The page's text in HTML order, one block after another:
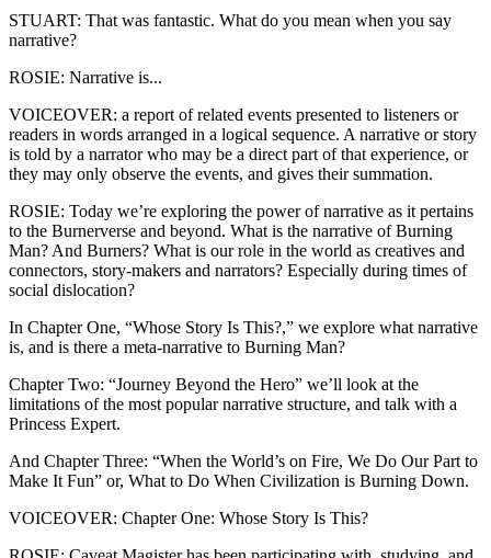
STUART: That was fantastic. What do you mean when you say
narrative?
ROSIE: Narrative is...
VOICEOVER: a report of related events presented to listeners or
readers in words arranged in a logical sequence. A narrative or story
is told by a narrator who may be a direct part of that experience, or
they may only observe the events, and gives their summation.
ROSIE: Today we’re exploring the power of narrative as it pertains
to the Burnerverse and beyond. What is the narrative of Burning
Man? And Burners? What is our role in the world as creatives and
connectors, story-makers and narrators? Especially during times of
social dislocation?
In Chapter One, “Whose Story Is This?,” we explore what narrative
is, and is there a meta-narrative to Burning Man?
Chapter Two: “Journey Beyond the Hero” we’ll look at the
limitations of the most popular narrative structure, and talk with a
Princess Expert.
And Chapter Three: “When the World’s on Fire, We Do Our Part to
Make It Fun” or, What to Do When Civilization is Burning Down.
VOICEOVER: Chapter One: Whose Story Is This?